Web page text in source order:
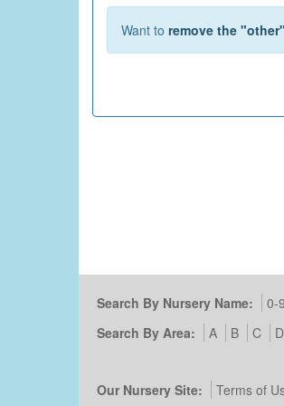
Want to remove the
Search By Nursery Name: 0-9
Search By Area:
A B C D
Our Nursery Site: Terms of